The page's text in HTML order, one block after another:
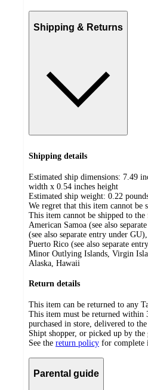
Shipping & Returns
Shipping details
Estimated ship dimensions: 7.49
width x 0.54 inches height
Estimated ship weight: 0.22
We regret that this item cannot be
This item cannot be shipped to
American Samoa (see also
(see also separate entry under
Puerto Rico (see also separate
Minor Outlying Islands, Virgin
Alaska, Hawaii
Return details
This item can be returned to any
This item must be returned within
purchased in store, delivered to
Shipt shopper, or picked up by the
See the return policy for complete
Parental guide